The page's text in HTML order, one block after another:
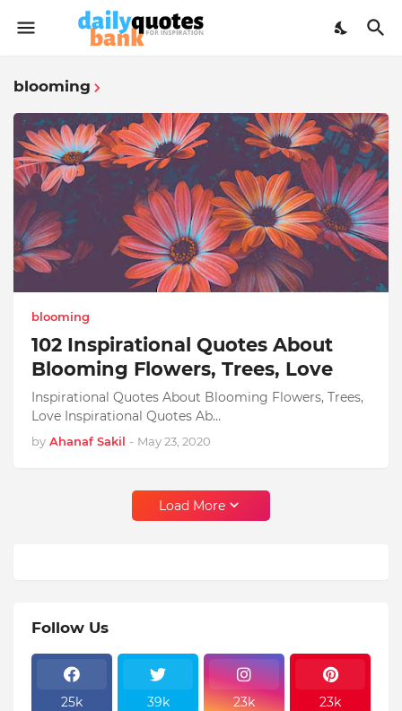
blooming
blooming
102 Inspirational Quotes About
Blooming Flowers, Trees, Love
Inspirational Quotes About Blooming Flowers, Trees,
Love Inspirational Quotes Ab…
by Ahanaf Sakil - May 23, 2020
Load More
Follow Us
25k 39k 23k 23k